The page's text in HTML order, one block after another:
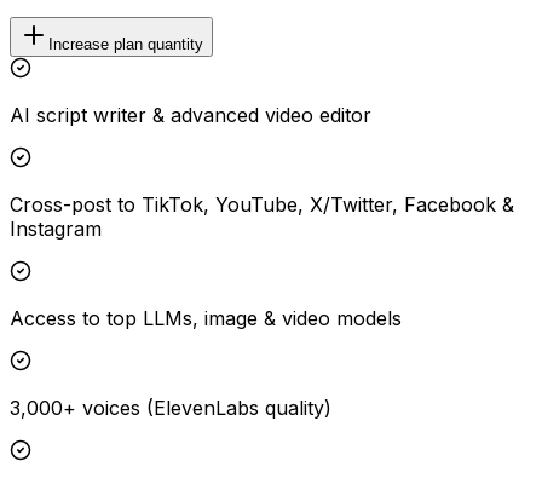
Increase plan quantity
AI script writer & advanced video editor
Cross-post to TikTok, YouTube, X/Twitter, Facebook &
Instagram
Access to top LLMs, image & video models
3,000+ voices (ElevenLabs quality)